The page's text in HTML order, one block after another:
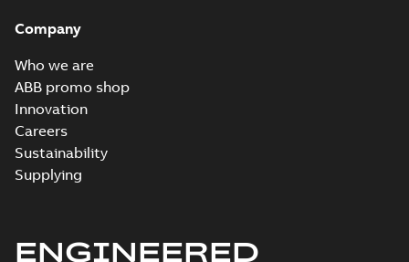
Company
Who we are
ABB promo shop
Innovation
Careers
Sustainability
Supplying
ENGINEERED